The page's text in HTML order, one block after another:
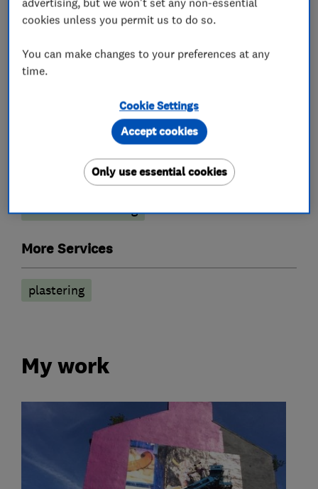
What we do
Painters and decorators
Painting contractors
Interior decorating
Exterior decorating
More Services
plastering
My work
cookies unless you permit us to do so.
You can make changes to your preferences at any
time.
Cookie Settings
Only use essential cookies
Accept cookies